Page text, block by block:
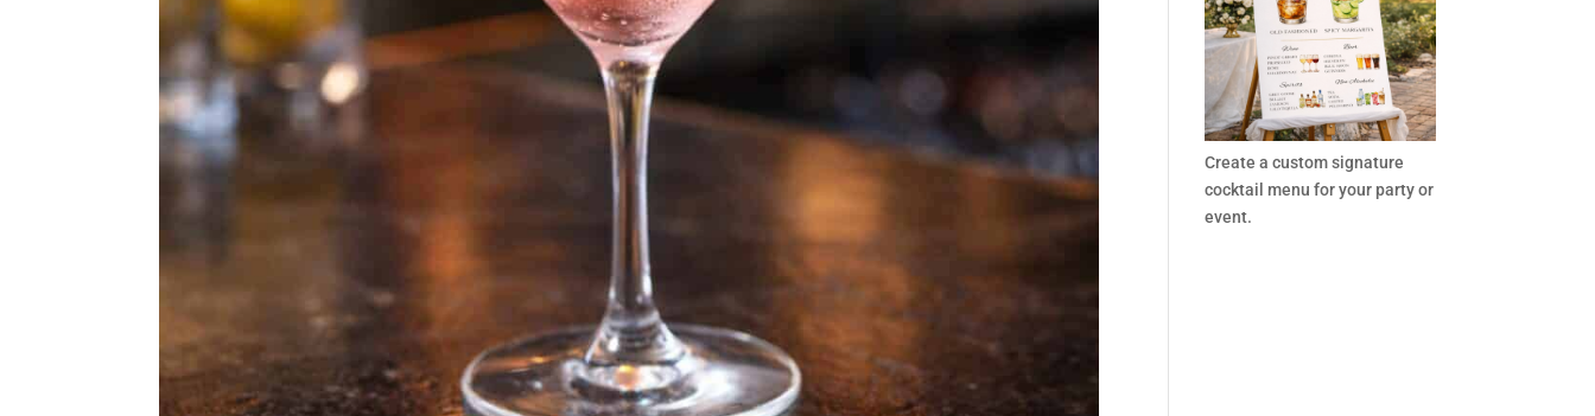
Create a custom signature
cocktail menu for your party or
event.